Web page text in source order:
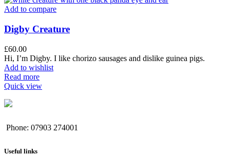
Add to compare
Digby Creature
£60.00
Hi, I’m Digby. I like chorizo sausages and dislike guinea pigs.
Add to wishlist
Read more
Quick view
Phone: 07903 274001
Useful links